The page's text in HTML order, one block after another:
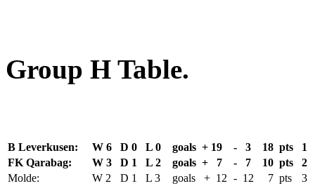
Group H Table.
B Leverkusen: W 6 D 0 L 0 goals + 19 - 3 18 pts
1
FK Qarabag:
W 3 D 1 L 2 goals + 7 - 7 10 pts
2
Molde:
W 2 D 1 L 3 goals + 12 - 12 7 pts
3